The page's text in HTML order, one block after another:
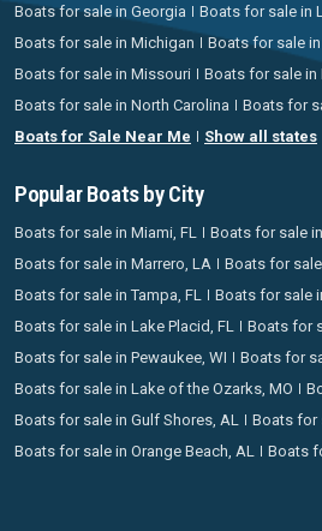
Boats for sale in Georgia
Boats for sale in
Boats for sale in Michigan
Boats for sale
Boats for sale in Missouri
Boats for sale in
Boats for sale in North Carolina
Boats for
Boats for Sale Near Me
Show all states
Popular Boats by City
Boats for sale in Miami, FL
Boats for sale
Boats for sale in Marrero, LA
Boats for
Boats for sale in Tampa, FL
Boats for sale
Boats for sale in Lake Placid, FL
Boats for
Boats for sale in Pewaukee, WI
Boats for
Boats for sale in Lake of the Ozarks, MO
Boats for sale in Gulf Shores, AL
Boats for
Boats for sale in Orange Beach, AL
Boats